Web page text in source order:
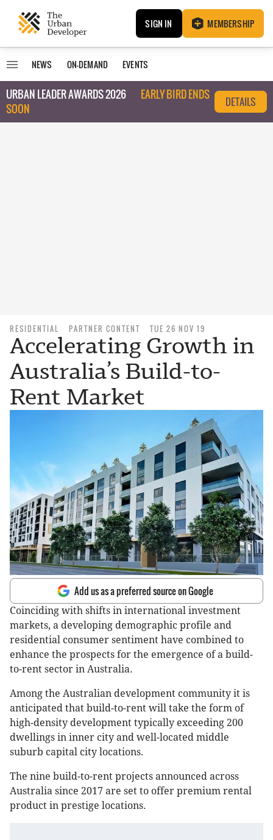
SIGN IN MEMBERSHIP
NEWS ON-DEMAND EVENTS
URBAN LEADER AWARDS 2026
EARLY BIRD ENDS
SOON
DETAILS
RESIDENTIAL PARTNER CONTENT TUE 26 NOV 19
Accelerating Growth in
Australia’s Build-to-
Rent Market
Add us as a preferred source on Google
Coinciding with shifts in international investment
markets, a developing demographic profile and
residential consumer sentiment have combined to
enhance the prospects for the emergence of a build-
to-rent sector in Australia.
Among the Australian development community it is
anticipated that build-to-rent will take the form of
high-density development typically exceeding 200
dwellings in inner city and well-located middle
suburb capital city locations.
The nine build-to-rent projects announced across
Australia since 2017 are set to offer premium rental
product in prestige locations.